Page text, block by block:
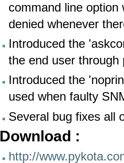
command line
denied whenever
Introduced the
the end user
Introduced the
used when faulty
Several bug fixes all
Download :
http://